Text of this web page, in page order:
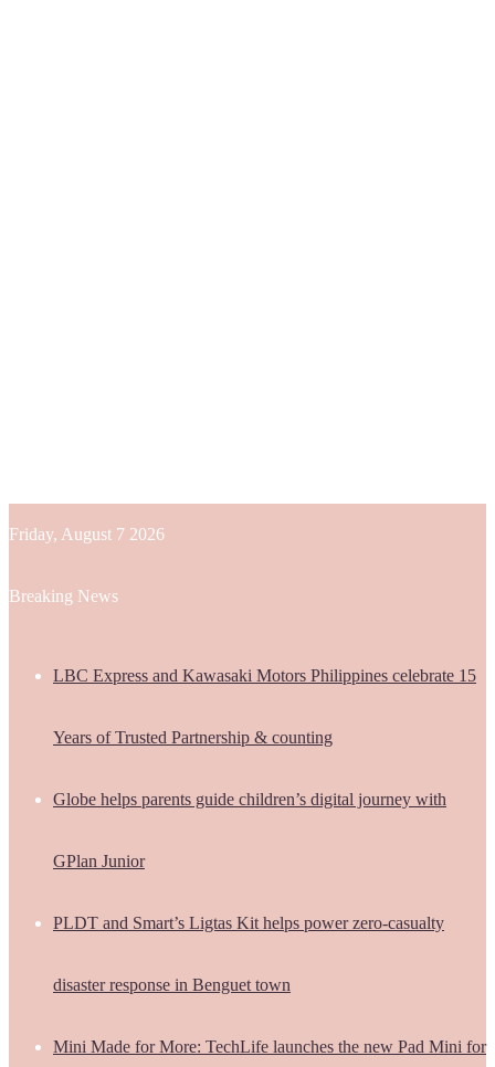
Friday, August 7 2026
Breaking News
LBC Express and Kawasaki Motors Philippines celebrate 15
Years of Trusted Partnership & counting
Globe helps parents guide children’s digital journey with
GPlan Junior
PLDT and Smart’s Ligtas Kit helps power zero-casualty
disaster response in Benguet town
Mini Made for More: TechLife launches the new Pad Mini for